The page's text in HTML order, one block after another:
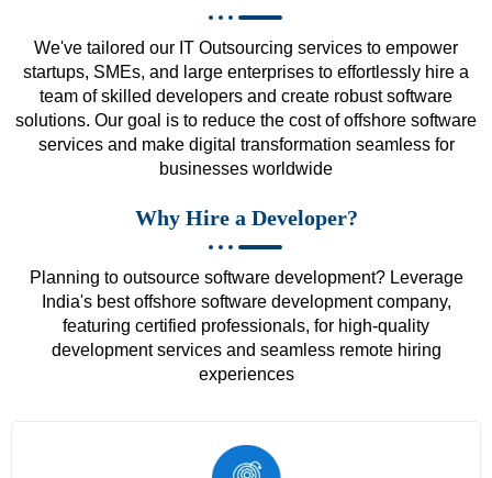
We've tailored our IT Outsourcing services to empower
startups, SMEs, and large enterprises to effortlessly hire a
team of skilled developers and create robust software
solutions. Our goal is to reduce the cost of offshore software
services and make digital transformation seamless for
businesses worldwide
Why Hire a Developer?
Planning to outsource software development? Leverage
India's best offshore software development company,
featuring certified professionals, for high-quality
development services and seamless remote hiring
experiences